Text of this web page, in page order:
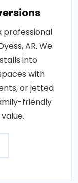
professional
AR. We
into
with
or jetted
friendly